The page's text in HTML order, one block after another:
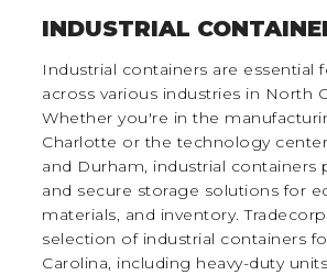
INDUSTRIAL
Industrial containers are essential
across various industries in North
Whether you're in the
Charlotte or the technology
and Durham, industrial containers
and secure storage solutions for
materials, and inventory.
selection of industrial containers
Carolina, including heavy-duty